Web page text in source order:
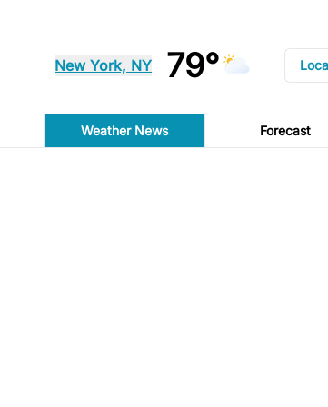
New York, NY 79°
Weather News Forecast